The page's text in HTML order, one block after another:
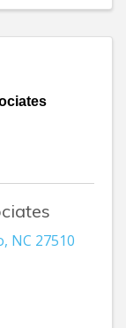
, NC 27510